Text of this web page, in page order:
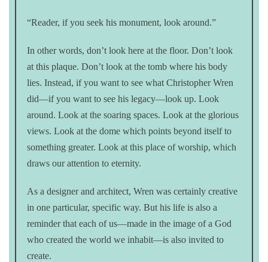
“Reader, if you seek his monument, look around.”
In other words, don’t look here at the floor. Don’t look
at this plaque. Don’t look at the tomb where his body
lies. Instead, if you want to see what Christopher Wren
did—if you want to see his legacy—look up. Look
around. Look at the soaring spaces. Look at the glorious
views. Look at the dome which points beyond itself to
something greater. Look at this place of worship, which
draws our attention to eternity.
As a designer and architect, Wren was certainly creative
in one particular, specific way. But his life is also a
reminder that each of us—made in the image of a God
who created the world we inhabit—is also invited to
create.